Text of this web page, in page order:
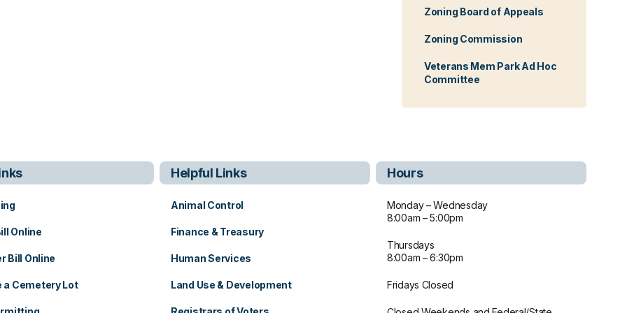
Zoning Board of Appeals
Zoning Commission
Veterans Mem Park Ad Hoc
Committee
Online
Bill Online
a Cemetery Lot
Helpful Links
Animal Control
Finance & Treasury
Human Services
Land Use & Development
Hours
Monday – Wednesday
8:00am – 5:00pm
Thursdays
8:00am – 6:30pm
Fridays Closed